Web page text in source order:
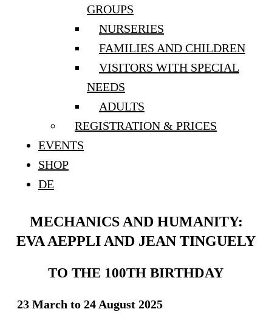
GROUPS
NURSERIES
FAMILIES AND CHILDREN
VISITORS WITH SPECIAL
NEEDS
ADULTS
REGISTRATION & PRICES
EVENTS
SHOP
DE
MECHANICS AND HUMANITY:
EVA AEPPLI AND JEAN TINGUELY
TO THE 100TH BIRTHDAY
23 March to 24 August 2025